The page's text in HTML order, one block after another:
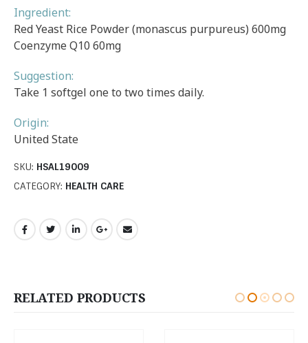
Ingredient:
Red Yeast Rice Powder (monascus purpureus) 600mg
Coenzyme Q10 60mg
Suggestion:
Take 1 softgel one to two times daily.
Origin:
United State
SKU: HSAL19009
CATEGORY: HEALTH CARE
RELATED PRODUCTS